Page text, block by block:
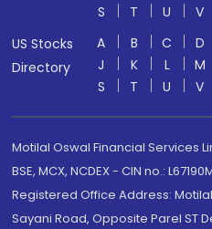
S
T U V
US Stocks
Directory
A B C D
J
K L M
S
T U V
Motilal Oswal Financial Services
BSE, MCX, NCDEX - CIN no.:
Registered Office Address:
Sayani Road, Opposite Parel ST